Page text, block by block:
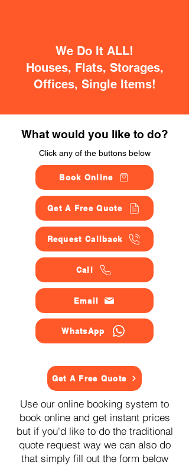
We Do It ALL!
Houses, Flats, Storages,
Offices, Single Items!
What would you like to do?
Click any of the buttons below
Book Online
Get A Free Quote
Request Callback
Call
Email
WhatsApp
Get A Free Quote
Use our online booking system to
book online and get instant prices
but if you'd like to do the traditional
quote request way we can also do
that simply fill out the form below